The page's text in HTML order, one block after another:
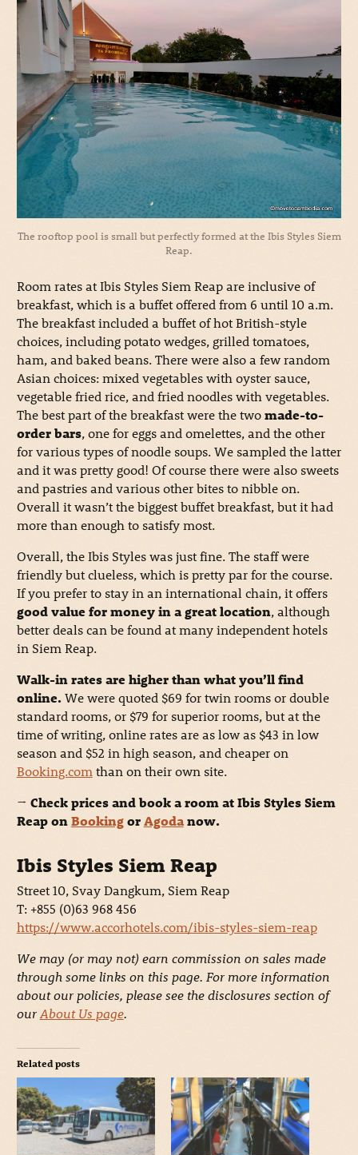
The rooftop pool is small but perfectly formed at the Ibis Styles Siem
Reap.
Room rates at Ibis Styles Siem Reap are inclusive of
breakfast, which is a buffet offered from 6 until 10 a.m.
The breakfast included a buffet of hot British-style
choices, including potato wedges, grilled tomatoes,
ham, and baked beans. There were also a few random
Asian choices: mixed vegetables with oyster sauce,
vegetable fried rice, and fried noodles with vegetables.
The best part of the breakfast were the twomade-to-
order bars, one for eggs and omelettes, and the other
for various types of noodle soups. We sampled the latter
and it was pretty good! Of course there were also sweets
and pastries and various other bites to nibble on.
Overall it wasn’t the biggest buffet breakfast, but it had
more than enough to satisfy most.
Overall, the Ibis Styles was just fine. The staff were
friendly but clueless, which is pretty par for the course.
If you prefer to stay in an international chain, it offers
good value for money in a great location, although
better deals can be found at many independent hotels
in Siem Reap.
Walk-in rates are higher than what you’ll find
online. We were quoted $69 for twin rooms or double
standard rooms, or $79 for superior rooms, but at the
time of writing, online rates are as low as $43 in low
season and $52 in high season, and cheaper on
Booking.com than on their own site.
→ Check prices and book a room at Ibis Styles Siem
Reap onBookingorAgodanow.
Ibis Styles Siem Reap
Street 10, Svay Dangkum, Siem Reap
T: +855 (0)63 968 456
https://www.accorhotels.com/ibis-styles-siem-reap
We may (or may not) earn commission on sales made
through some links on this page. For more information
about our policies, please see the disclosures section of
our About Us page.
Related posts